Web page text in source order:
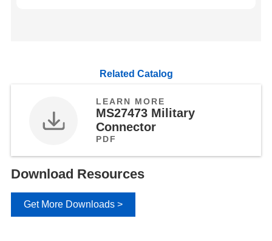
Related Catalog
LEARN MORE
MS27473 Military
Connector
PDF
Download Resources
Get More Downloads >